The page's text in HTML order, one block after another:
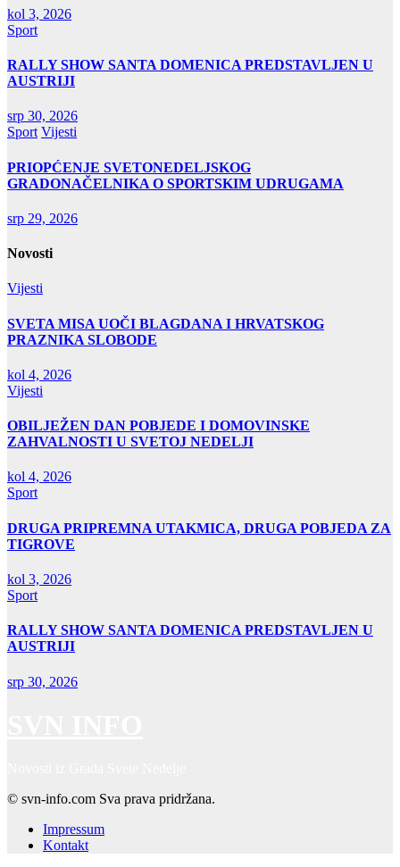
kol 3, 2026
Sport
RALLY SHOW SANTA DOMENICA PREDSTAVLJEN U
AUSTRIJI
srp 30, 2026
Sport Vijesti
PRIOPĆENJE SVETONEDELJSKOG
GRADONAČELNIKA O SPORTSKIM UDRUGAMA
srp 29, 2026
Novosti
Vijesti
SVETA MISA UOČI BLAGDANA I HRVATSKOG
PRAZNIKA SLOBODE
kol 4, 2026
Vijesti
OBILJEŽEN DAN POBJEDE I DOMOVINSKE
ZAHVALNOSTI U SVETOJ NEDELJI
kol 4, 2026
Sport
DRUGA PRIPREMNA UTAKMICA, DRUGA POBJEDA ZA
TIGROVE
kol 3, 2026
Sport
RALLY SHOW SANTA DOMENICA PREDSTAVLJEN U
AUSTRIJI
srp 30, 2026
© svn-info.com Sva prava pridržana.
Impressum
Kontakt